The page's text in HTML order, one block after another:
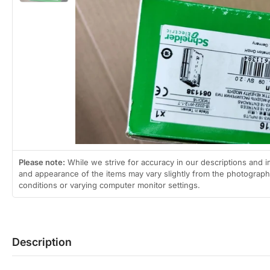
media
modal
Please note: While we strive for accuracy in our descriptions and
and appearance of the items may vary slightly from the
conditions or varying computer monitor settings.
Description